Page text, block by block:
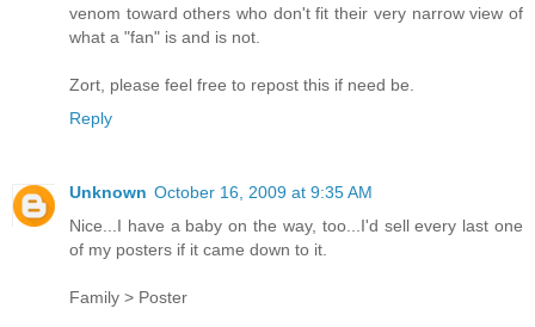
venom toward others who don't fit their very narrow view of
what a "fan" is and is not.
Zort, please feel free to repost this if need be.
Reply
Unknown October 16, 2009 at 9:35 AM
Nice...I have a baby on the way, too...I'd sell every last one
of my posters if it came down to it.
Family > Poster